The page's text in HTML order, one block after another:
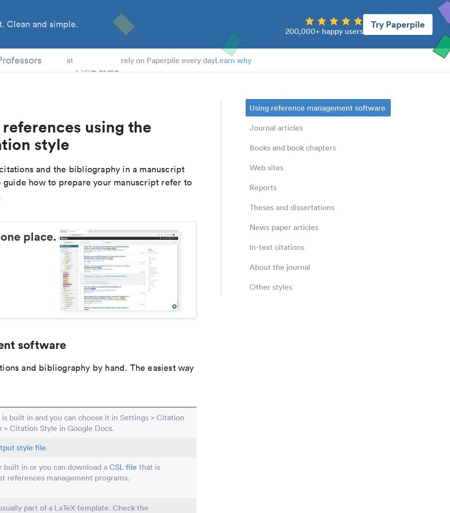
Clean and simple.
200,000+ happy users
Try Paperpile
at rely on Paperpile every dayLearn why
using the
style
and the bibliography in a manuscript
guide how to prepare your manuscript refer to
place.
software
and bibliography by hand. The easiest way
built in and you can choose it in Settings > Citation
> Citation Style in Google Docs.
style file
built in or you can download aCSL file that is
references management programs.
part of a LaTeX template. Check the
Using reference management software
Journal articles
Books and book chapters
Web sites
Reports
Theses and dissertations
News paper articles
In-text citations
About the journal
Other styles